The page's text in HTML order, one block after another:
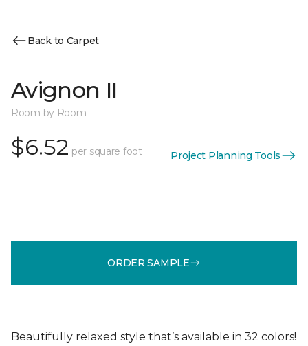
Back to Carpet
Avignon II
Room by Room
$6.52 per square foot Project Planning Tools
ORDER SAMPLE
Beautifully relaxed style that’s available in 32 colors!